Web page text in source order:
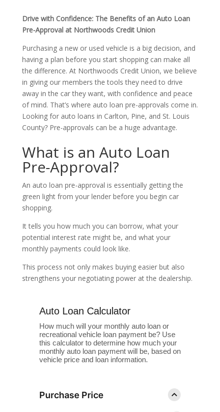
Drive with Confidence: The Benefits of an Auto Loan
Pre-Approval at Northwoods Credit Union
Purchasing a new or used vehicle is a big decision, and
having a plan before you start shopping can make all
the difference. At Northwoods Credit Union, we believe
in giving our members the tools they need to drive
away in the car they want, with confidence and peace
of mind. That’s where auto loan pre-approvals come in.
Looking for auto loans in Carlton, Pine, and St. Louis
County? Pre-approvals can be a huge advantage.
What is an Auto Loan
Pre-Approval?
An auto loan pre-approval is essentially getting the
green light from your lender before you begin car
shopping.
It tells you how much you can borrow, what your
potential interest rate might be, and what your
monthly payments could look like.
This process not only makes buying easier but also
strengthens your negotiating power at the dealership.
Auto Loan Calculator
How much will your monthly auto loan or
recreational vehicle loan payment be? Use
this calculator to determine how much your
monthly auto loan payment will be, based on
vehicle price and loan information.
Purchase Price